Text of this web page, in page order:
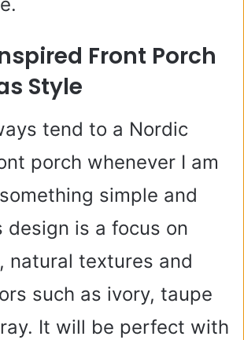
Front Porch
Style
tend to a Nordic
porch whenever I am
simple and
design is a focus on
natural textures and
such as ivory, taupe
It will be perfect with